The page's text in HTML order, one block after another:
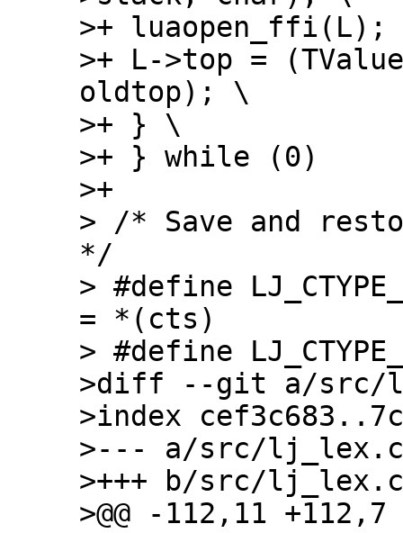
>+
>+ L->top =
oldtop); \
>+ } \
>+ } while (0)
>+
> /* Save and
*/
> #define
= *(cts)
> #define
>diff --git a/src/
>index
>--- a/src/lj_lex.c
>+++ b/src/lj_lex.c
>@@ -112,11